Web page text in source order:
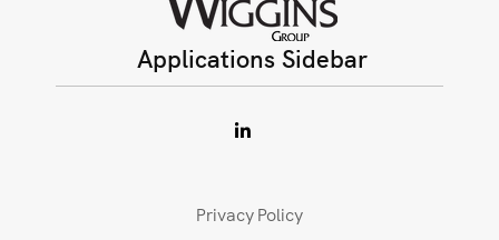
Applications Sidebar
Privacy Policy